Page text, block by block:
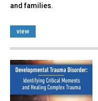
and families.
view